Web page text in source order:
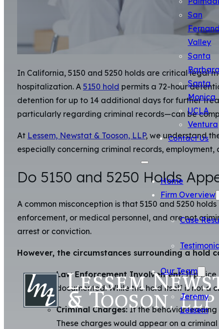
San
Valley
Santa
Santa
Monica
UCLA
Ventura
Contact Us
Home
Firm Overview
Case
Our Team
Jeremy
Lessem
In California, 5150 and 5250 holds are critical legal
hospitalization. A 5150 hold permits a 72-hour
detention for up to 14 additional days for further
particularly regarding criminal records—can be
At Lessem, Newstat & Tooson, LLP, we understand
especially concerning criminal records, employment,
Do 5150 and 5250 Holds
A common misconception is that 5150 and 5250
enforcement, or medical personnel, and are not
arrest or conviction.
However, the circumstances surrounding a hold
Law Enforcement Involvement:If police
documented. While the hold itself is not a
Criminal Charges:If the behavior leading
These charges would appear on a